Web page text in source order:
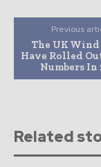
Previous
The UK Wind
Have Rolled
Numbers In
Related